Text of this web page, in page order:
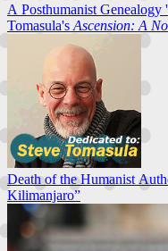
A Posthumanist Genealogy 'Of
Tomasula's Ascension: A
Death of the Humanist
Kilimanjaro”